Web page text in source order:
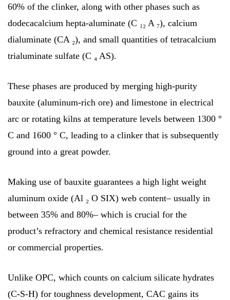
60% of the clinker, along with other phases such as
dodecacalcium hepta-aluminate (C ₁₂ A ₇), calcium
dialuminate (CA ₂), and small quantities of tetracalcium
trialuminate sulfate (C ₄ AS).
These phases are produced by merging high-purity
bauxite (aluminum-rich ore) and limestone in electrical
arc or rotating kilns at temperature levels between 1300 °
C and 1600 ° C, leading to a clinker that is subsequently
ground into a great powder.
Making use of bauxite guarantees a high light weight
aluminum oxide (Al ₂ O SIX) web content– usually in
between 35% and 80%– which is crucial for the
product’s refractory and chemical resistance residential
or commercial properties.
Unlike OPC, which counts on calcium silicate hydrates
(C-S-H) for toughness development, CAC gains its